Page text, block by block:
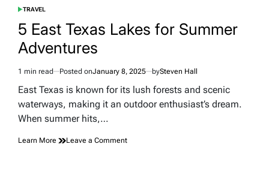
POSTED
TRAVEL
5 East Texas Lakes for Summer
Adventures
Estimated
read
1 min read Posted onJanuary 8, 2025 bySteven Hall
East Texas is known for its lush forests and scenic
waterways, making it an outdoor enthusiast’s dream.
When summer hits,…
Learn More Leave a Commenton